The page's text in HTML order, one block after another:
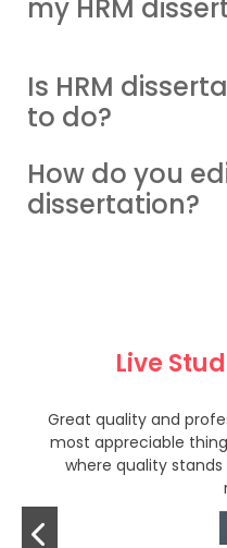
Live
Great quality and
most appreciable
where quality
my HRM
Is HRM
to do?
How do you
dissertation?